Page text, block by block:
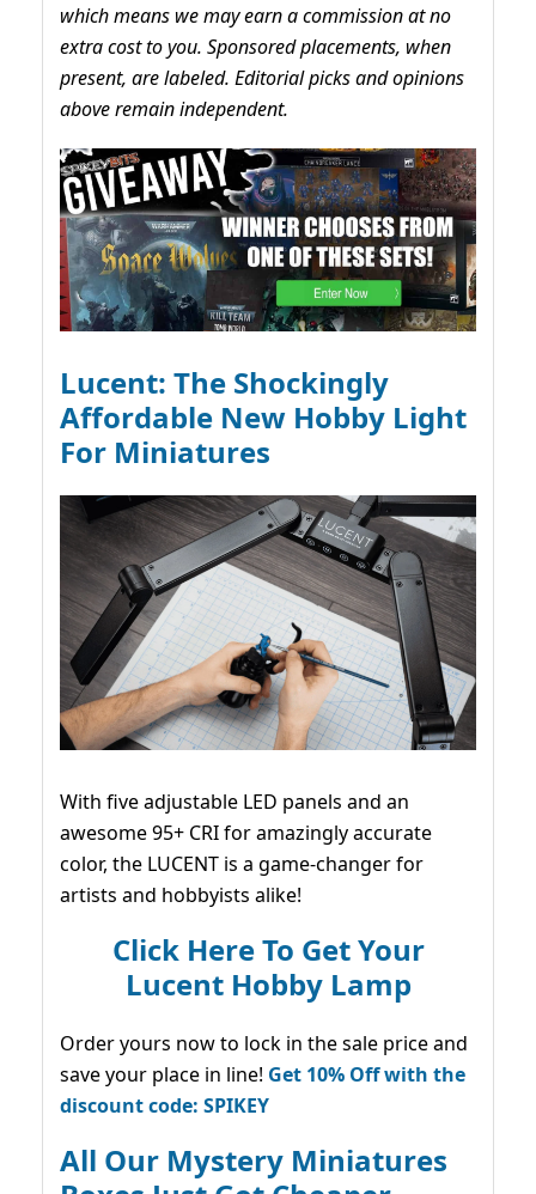
which means we may earn a commission at no
extra cost to you. Sponsored placements, when
present, are labeled. Editorial picks and opinions
above remain independent.
Lucent: The Shockingly
Affordable New Hobby Light
For Miniatures
With five adjustable LED panels and an
awesome 95+ CRI for amazingly accurate
color, the LUCENT is a game-changer for
artists and hobbyists alike!
Click Here To Get Your
Lucent Hobby Lamp
Order yours now to lock in the sale price and
save your place in line! Get 10% Off with the
discount code: SPIKEY
All Our Mystery Miniatures